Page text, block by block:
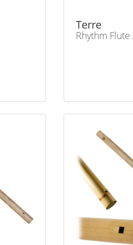
Terre
Rhythm Flute